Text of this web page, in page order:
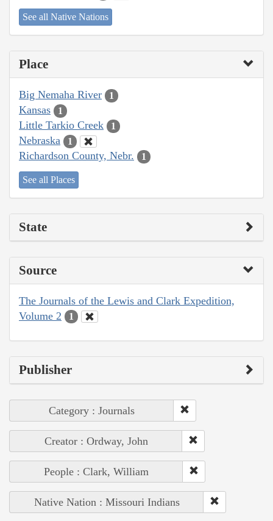
See all Native Nations
Place
Big Nemaha River 1
Kansas 1
Little Tarkio Creek 1
Nebraska 1
Richardson County, Nebr. 1
See all Places
State
Source
The Journals of the Lewis and Clark Expedition,
Volume 2
1
Publisher
Category : Journals
Creator : Ordway, John
People : Clark, William
Native Nation : Missouri Indians